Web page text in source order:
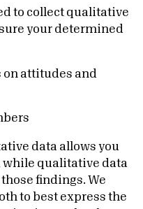
to collect qualitative
your determined
on attitudes and
data allows you
while qualitative data
findings. We
to best express the